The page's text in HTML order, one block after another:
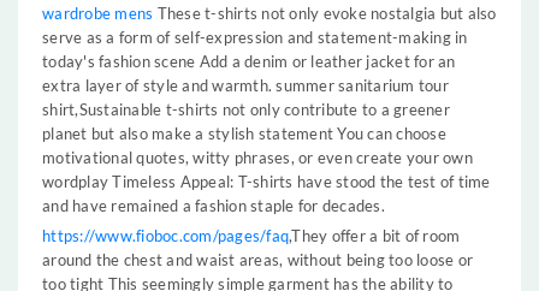
wardrobe mens These t-shirts not only evoke nostalgia but also
serve as a form of self-expression and statement-making in
today's fashion scene Add a denim or leather jacket for an
extra layer of style and warmth. summer sanitarium tour
shirt,Sustainable t-shirts not only contribute to a greener
planet but also make a stylish statement You can choose
motivational quotes, witty phrases, or even create your own
wordplay Timeless Appeal: T-shirts have stood the test of time
and have remained a fashion staple for decades.
https://www.fioboc.com/pages/faq,They offer a bit of room
around the chest and waist areas, without being too loose or
too tight This seemingly simple garment has the ability to